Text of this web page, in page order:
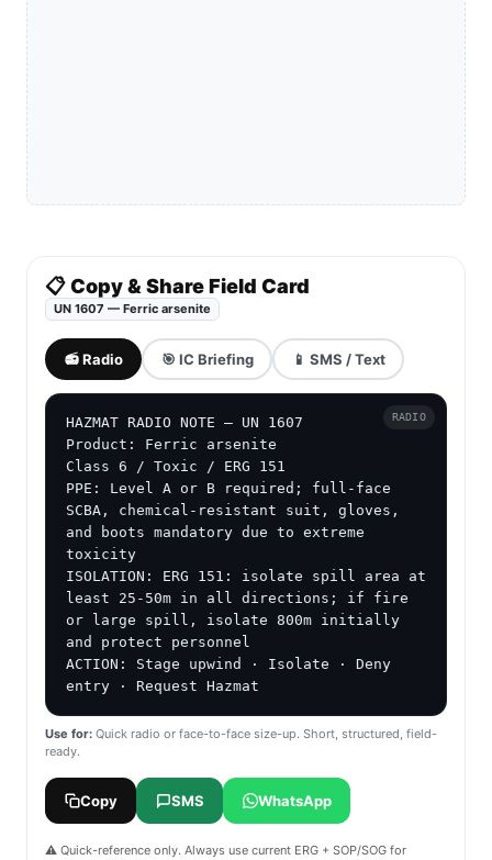
📋 Copy & Share Field Card
UN 1607 — Ferric arsenite
📻 Radio 🎯 IC Briefing 📱 SMS / Text
HAZMAT RADIO NOTE — UN 1607
Product: Ferric arsenite
Class 6 / Toxic / ERG 151
PPE: Level A or B required; full-face
SCBA, chemical-resistant suit, gloves,
and boots mandatory due to extreme
toxicity
ISOLATION: ERG 151: isolate spill area at
least 25-50m in all directions; if fire
or large spill, isolate 800m initially
and protect personnel
ACTION: Stage upwind · Isolate · Deny
entry · Request Hazmat
RADIO
Use for: Quick radio or face-to-face size-up. Short, structured, field-
ready.
Copy SMS WhatsApp
⚠️ Quick-reference only. Always use current ERG + SOP/SOG for